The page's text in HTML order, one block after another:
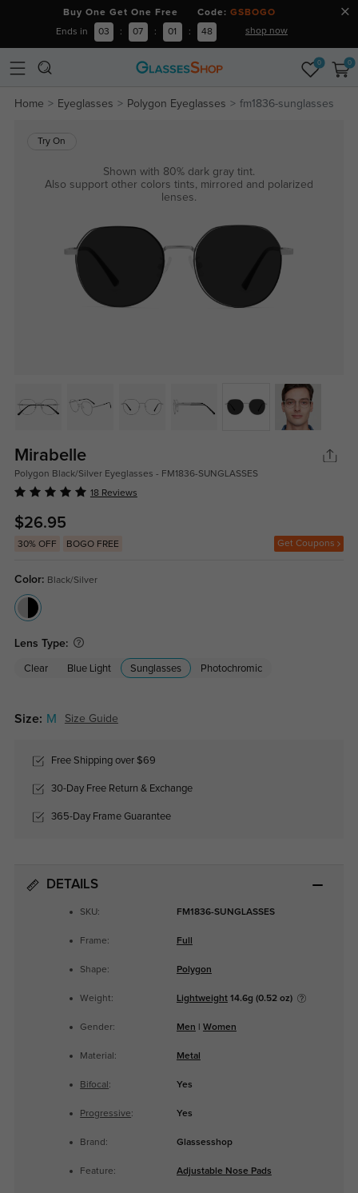
Buy One Get One Free Code: GSBOGO
Ends in 03 : 07 : 01 : 48 shop now
0 0
Home Eyeglasses Polygon Eyeglasses fm1836-sunglasses
Try On
Shown with 80% dark gray tint.
Also support other colors tints, mirrored and polarized
lenses.
Mirabelle
Polygon Black/Silver Eyeglasses - FM1836-SUNGLASSES
18 Reviews
$26.95
30% OFF BOGO FREE Get Coupons
Color: Black/Silver
Lens Type:
Clear Blue Light Sunglasses Photochromic
Size: M Size Guide
Free Shipping over $69
30-Day Free Return & Exchange
365-Day Frame Guarantee
DETAILS
SKU: FM1836-SUNGLASSES
Frame: Full
Shape: Polygon
Weight: Lightweight14.6g (0.52 oz)
Gender: Men Women
Material: Metal
Bifocal : Yes
Progressive: Yes
Brand: Glassesshop
Feature: Adjustable Nose Pads